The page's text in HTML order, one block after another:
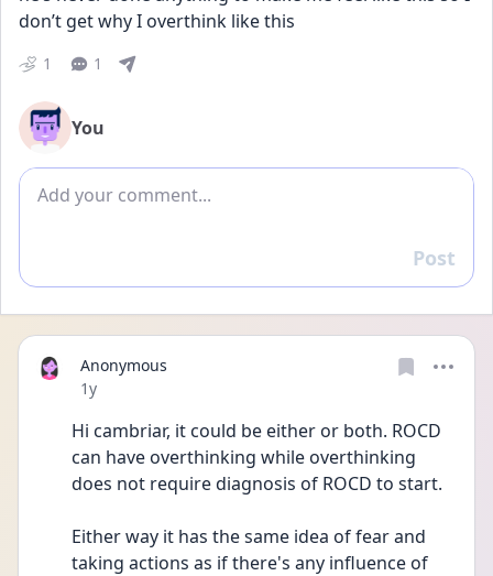
don’t get why I overthink like this
1 1
You
Add comment
Reply
Post
Anonymous
Date posted
1y
Hi cambriar, it could be either or both. ROCD
can have overthinking while overthinking
does not require diagnosis of ROCD to start.
Either way it has the same idea of fear and
taking actions as if there's any influence of